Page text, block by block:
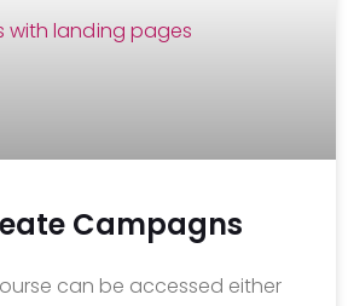
Campagns
can be accessed either